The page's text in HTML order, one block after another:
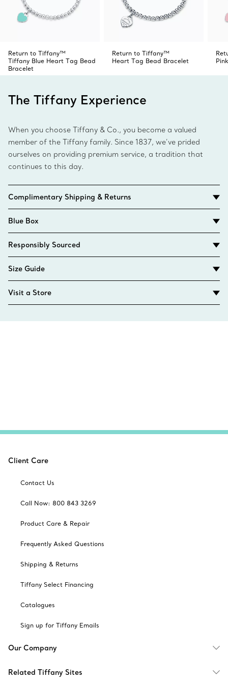
Return to Tiffany™
Tiffany Blue Heart Tag Bead
Bracelet
Return to Tiffany™
Heart Tag Bead Bracelet
The Tiffany Experience
When you choose Tiffany & Co., you become a valued
member of the Tiffany family. Since 1837, we’ve prided
ourselves on providing premium service, a tradition that
continues to this day.
Complimentary Shipping & Returns
Blue Box
Responsibly Sourced
Size Guide
Visit a Store
Client Care
Contact Us
Call Now: 800 843 3269
Product Care & Repair
Frequently Asked Questions
Shipping & Returns
Tiffany Select Financing
Catalogues
Sign up for Tiffany Emails
Our Company
Related Tiffany Sites